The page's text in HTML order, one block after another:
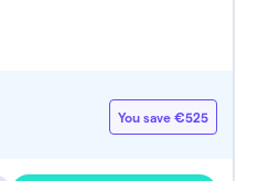
You save €525